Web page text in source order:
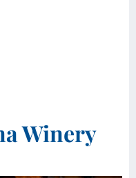
Winery